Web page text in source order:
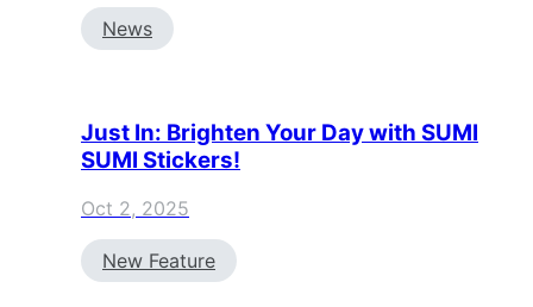
News
Just In: Brighten Your Day with SUMI
SUMI Stickers!
Oct 2, 2025
New Feature